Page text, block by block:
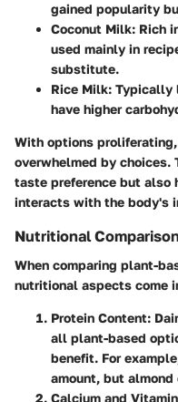
gained popularity
Coconut Milk: Rich
used mainly in
substitute.
Rice Milk: Typically
have higher
With options
overwhelmed by choices.
taste preference but also
interacts with the body's
Nutritional
When comparing plant-
nutritional aspects come
Protein Content:
all plant-based
benefit. For
amount, but
Calcium and